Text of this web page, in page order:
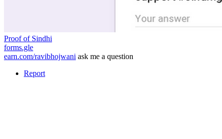
Proof of Sindhi
forms.gle
earn.com/ravibhojwani ask me a question
Report